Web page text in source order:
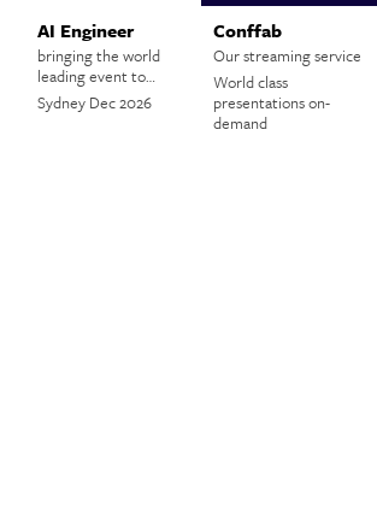
AI Engineer
bringing the world
leading event to…
Sydney Dec 2026
Conffab
Our streaming service
World class
presentations on-
demand